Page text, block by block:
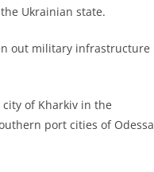
Ukrainian state.
out military infrastructure
of Kharkiv in the
port cities of Odessa